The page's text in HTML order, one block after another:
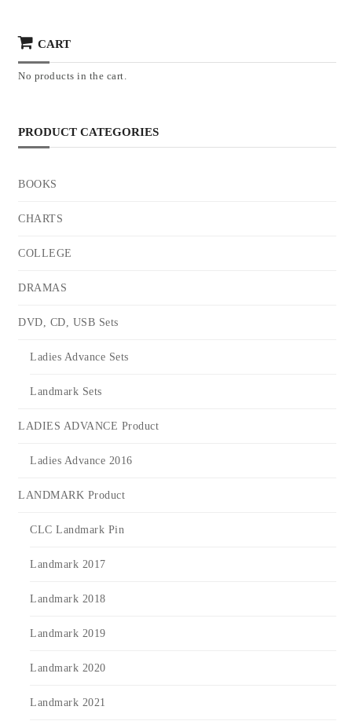
CART
No products in the cart.
PRODUCT CATEGORIES
BOOKS
CHARTS
COLLEGE
DRAMAS
DVD, CD, USB Sets
Ladies Advance Sets
Landmark Sets
LADIES ADVANCE Product
Ladies Advance 2016
LANDMARK Product
CLC Landmark Pin
Landmark 2017
Landmark 2018
Landmark 2019
Landmark 2020
Landmark 2021